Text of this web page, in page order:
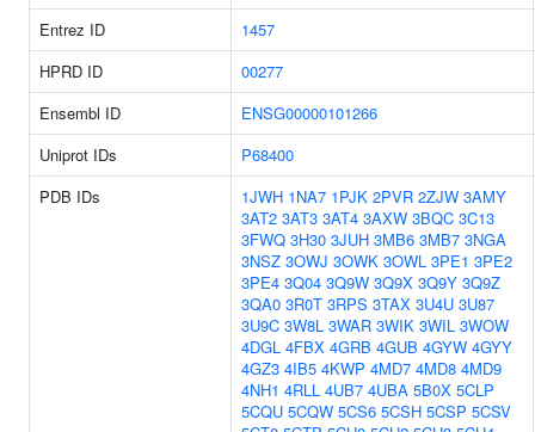
Entrez ID
1457
HPRD ID
00277
Ensembl ID
ENSG00000101266
Uniprot IDs
P68400
PDB IDs
1JWH 1NA7 1PJK 2PVR 2ZJW 3AMY
3AT2 3AT3 3AT4 3AXW 3BQC 3C13
3FWQ 3H30 3JUH 3MB6 3MB7 3NGA
3NSZ 3OWJ 3OWK 3OWL 3PE1 3PE2
3PE4 3Q04 3Q9W 3Q9X 3Q9Y 3Q9Z
3QA0 3R0T 3RPS 3TAX 3U4U 3U87
3U9C 3W8L 3WAR 3WIK 3WIL 3WOW
4DGL 4FBX 4GRB 4GUB 4GYW 4GYY
4GZ3 4IB5 4KWP 4MD7 4MD8 4MD9
4NH1 4RLL 4UB7 4UBA 5B0X 5CLP
5CQU 5CQW 5CS6 5CSH 5CSP 5CSV